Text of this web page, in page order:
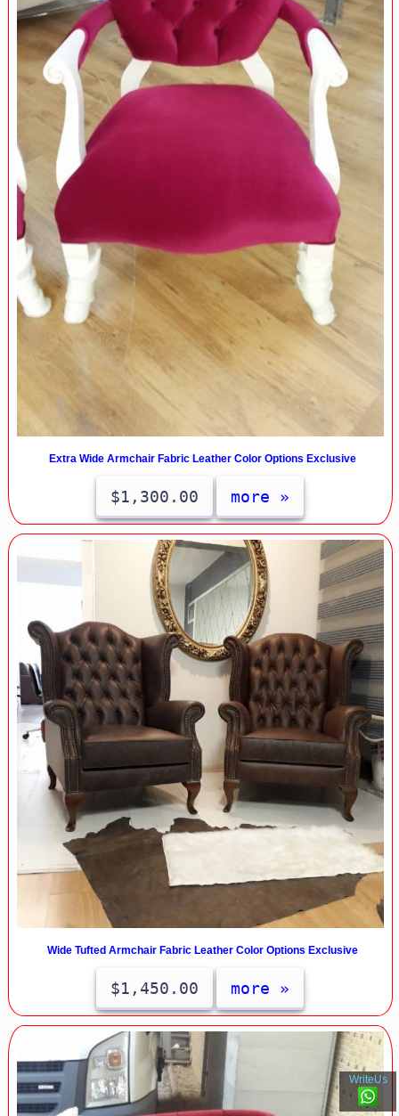
Extra Wide Armchair Fabric Leather Color Options Exclusive
$1,300.00 more »
Wide Tufted Armchair Fabric Leather Color Options Exclusive
$1,450.00 more »
WriteUs